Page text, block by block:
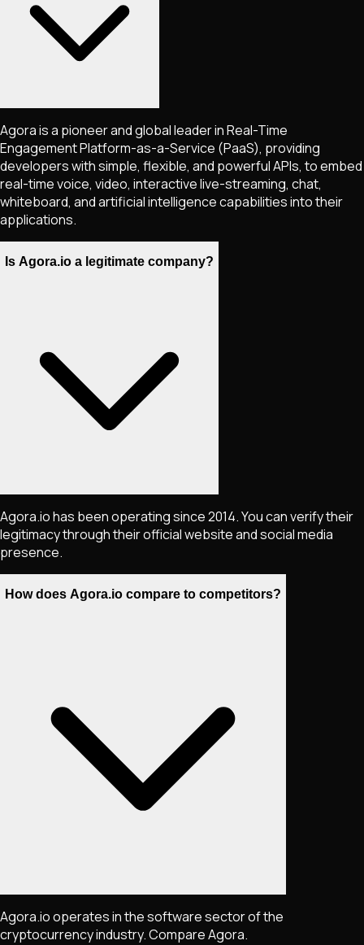
Agora is a pioneer and global leader in Real-Time
Engagement Platform-as-a-Service (PaaS), providing
developers with simple, flexible, and powerful APIs, to embed
real-time voice, video, interactive live-streaming, chat,
whiteboard, and artificial intelligence capabilities into their
applications.
Is Agora.io a legitimate company?
Agora.io has been operating since 2014. You can verify their
legitimacy through their official website and social media
presence.
How does Agora.io compare to competitors?
Agora.io operates in the software sector of the
cryptocurrency industry. Compare Agora.